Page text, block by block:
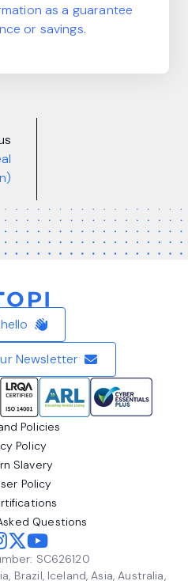
as a guarantee
or savings.
Newsletter
Policies
Policy
Slavery
Policy
Questions
SC626120
Brazil, Iceland, Asia, Australia,